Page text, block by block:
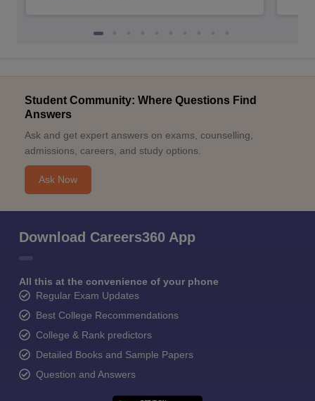
Student Community: Where Questions Find
Answers
Ask and get expert answers on exams, counselling,
admissions, careers, and study options.
Ask Now
Download Careers360 App
All this at the convenience of your phone
Regular Exam Updates
Best College Recommendations
College & Rank predictors
Detailed Books and Sample Papers
Question and Answers